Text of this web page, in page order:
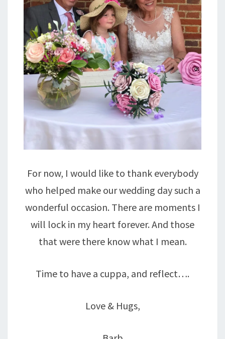
For now, I would like to thank everybody
who helped make our wedding day such a
wonderful occasion. There are moments I
will lock in my heart forever. And those
that were there know what I mean.
Time to have a cuppa, and reflect….
Love & Hugs,